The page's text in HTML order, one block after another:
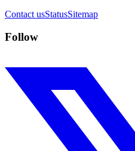
Contact usStatusSitemap
Follow